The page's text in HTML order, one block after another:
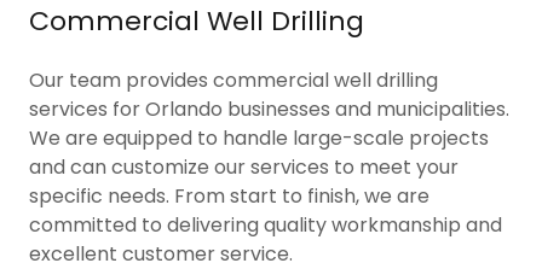
Commercial Well Drilling
Our team provides commercial well drilling
services for Orlando businesses and municipalities.
We are equipped to handle large-scale projects
and can customize our services to meet your
specific needs. From start to finish, we are
committed to delivering quality workmanship and
excellent customer service.